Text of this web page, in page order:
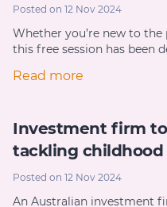
Posted on 12 Nov 2024
Whether you’re new to
this free session has been
Read more
Investment firm
tackling childhood
Posted on 12 Nov 2024
An Australian investment